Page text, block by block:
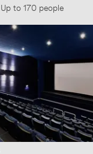
Up to 170 people